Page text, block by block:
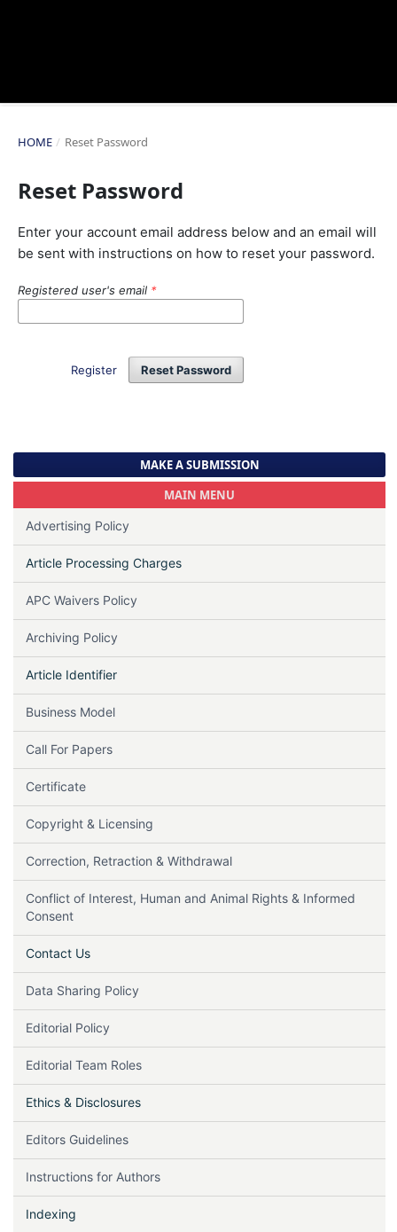
HOME / Reset Password
Reset Password
Enter your account email address below and an email will
be sent with instructions on how to reset your password.
Registered user's email *
Reset Password
Register
MAKE A SUBMISSION
MAIN MENU
Advertising Policy
Article Processing Charges
APC Waivers Policy
Archiving Policy
Article Identifier
Business Model
Call For Papers
Certificate
Copyright & Licensing
Correction, Retraction & Withdrawal
Conflict of Interest, Human and Animal Rights & Informed
Consent
Contact Us
Data Sharing Policy
Editorial Policy
Editorial Team Roles
Ethics & Disclosures
Editors Guidelines
Instructions for Authors
Indexing